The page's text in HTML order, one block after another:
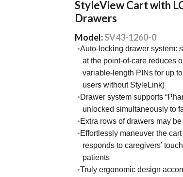
StyleView Cart with
Drawers
Model:SV43-1260-0
Auto-locking drawer system:
at the point-of-care reduces
variable-length PINs for up
users without StyleLink)
Drawer system supports
unlocked simultaneously to
Extra rows of drawers may
Effortlessly maneuver the
responds to caregivers’
patients
Truly ergonomic design